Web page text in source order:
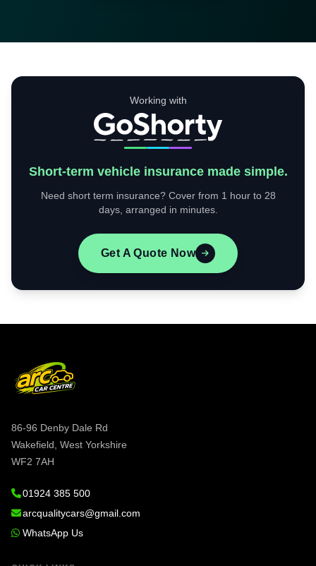
Working with
Short-term vehicle insurance made simple.
Need short term insurance? Cover from 1 hour to 28
days, arranged in minutes.
Get A Quote Now
86-96 Denby Dale Rd
Wakefield, West Yorkshire
WF2 7AH
01924 385 500
arcqualitycars@gmail.com
WhatsApp Us